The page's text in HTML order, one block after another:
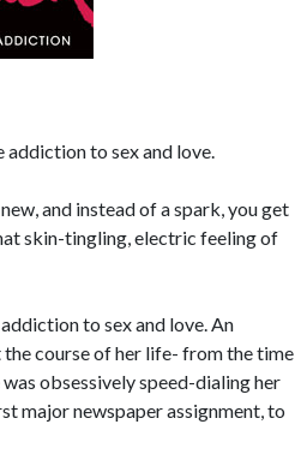
to sex and love.
and instead of a spark, you get
skin-tingling, electric feeling of
to sex and love. An
course of her life- from the time
obsessively speed-dialing her
major newspaper assignment, to